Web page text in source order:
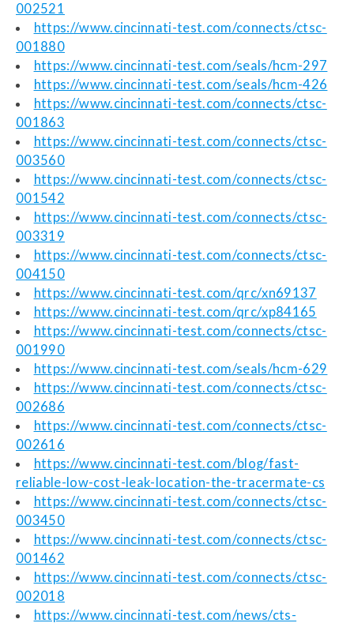
002521
https://www.cincinnati-test.com/connects/ctsc-
001880
https://www.cincinnati-test.com/seals/hcm-297
https://www.cincinnati-test.com/seals/hcm-426
https://www.cincinnati-test.com/connects/ctsc-
001863
https://www.cincinnati-test.com/connects/ctsc-
003560
https://www.cincinnati-test.com/connects/ctsc-
001542
https://www.cincinnati-test.com/connects/ctsc-
003319
https://www.cincinnati-test.com/connects/ctsc-
004150
https://www.cincinnati-test.com/qrc/xn69137
https://www.cincinnati-test.com/qrc/xp84165
https://www.cincinnati-test.com/connects/ctsc-
001990
https://www.cincinnati-test.com/seals/hcm-629
https://www.cincinnati-test.com/connects/ctsc-
002686
https://www.cincinnati-test.com/connects/ctsc-
002616
https://www.cincinnati-test.com/blog/fast-
reliable-low-cost-leak-location-the-tracermate-cs
https://www.cincinnati-test.com/connects/ctsc-
003450
https://www.cincinnati-test.com/connects/ctsc-
001462
https://www.cincinnati-test.com/connects/ctsc-
002018
https://www.cincinnati-test.com/news/cts-